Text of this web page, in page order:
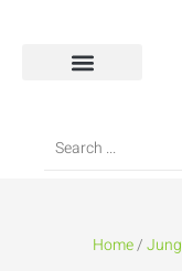
Home/Jung